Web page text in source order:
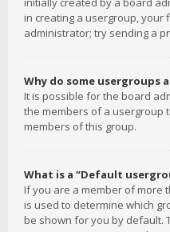
in creating a usergroup, your
administrator; try sending a
Why do some usergroups
It is possible for the board
the members of a usergroup
members of this group.
What is a “Default
If you are a member of more
is used to determine which
be shown for you by default.